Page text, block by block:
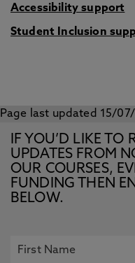
Accessibility support
Student Inclusion
Page last updated 15/
IF YOU’D LIKE TO
UPDATES FROM
OUR COURSES,
FUNDING THEN
BELOW.